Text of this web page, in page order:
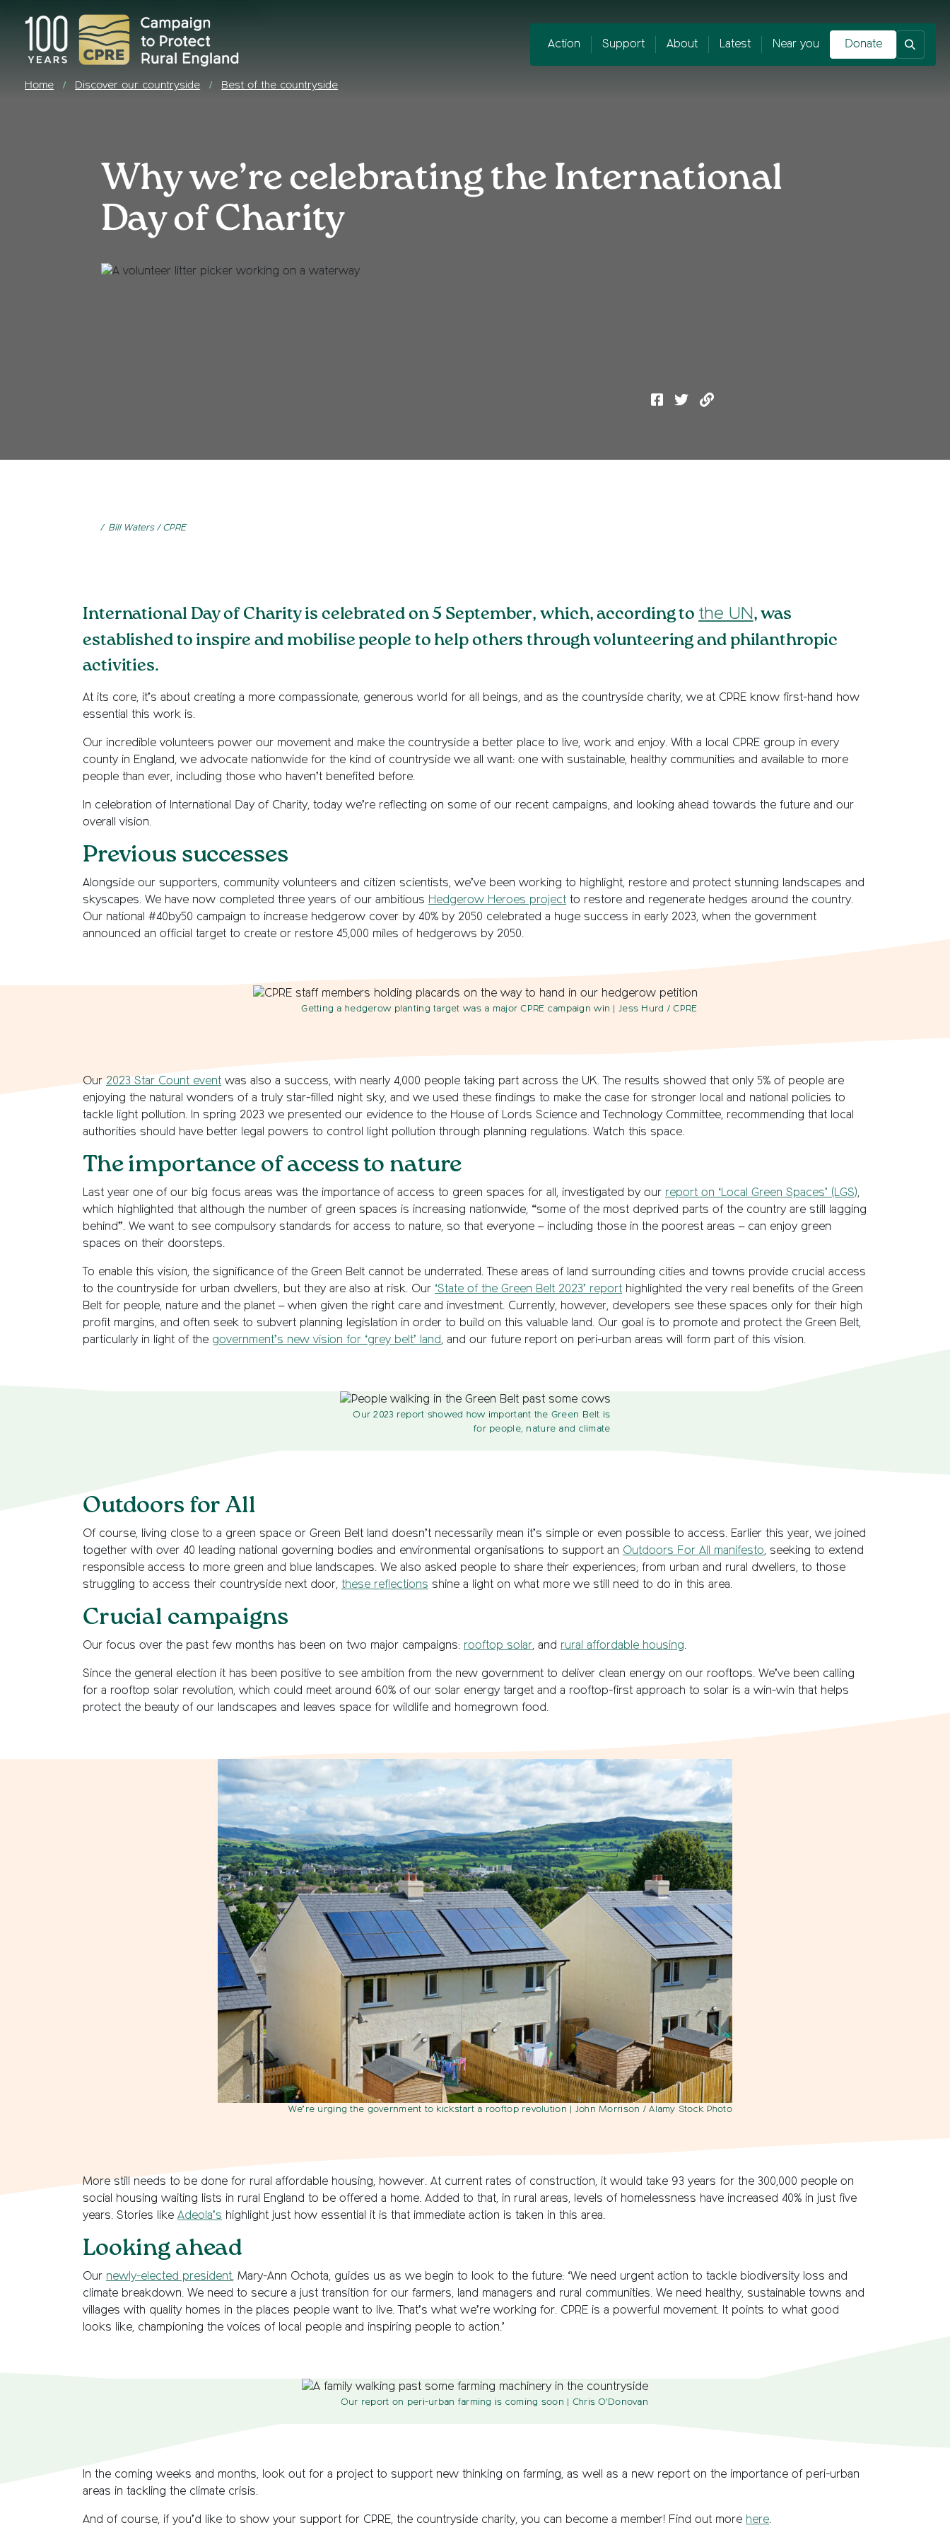
Action Support About Latest Near you Donate
Home / Discover our countryside / Best of the countryside
Why we’re celebrating the International
Day of Charity
Bill Waters / CPRE
International Day of Charity is celebrated on 5 September, which, according to the UN, was
established to inspire and mobilise people to help others through volunteering and philanthropic
activities.
At its core, it’s about creating a more compassionate, generous world for all beings, and as the countryside charity, we at CPRE know first-hand how
essential this work is.
Our incredible volunteers power our movement and make the countryside a better place to live, work and enjoy. With a local CPRE group in every
county in England, we advocate nationwide for the kind of countryside we all want: one with sustainable, healthy communities and available to more
people than ever, including those who haven’t benefited before.
In celebration of International Day of Charity, today we’re reflecting on some of our recent campaigns, and looking ahead towards the future and our
overall vision.
Previous successes
Alongside our supporters, community volunteers and citizen scientists, we’ve been working to highlight, restore and protect stunning landscapes and
skyscapes. We have now completed three years of our ambitious Hedgerow Heroes project to restore and regenerate hedges around the country.
Our national #40by50 campaign to increase hedgerow cover by 40% by 2050 celebrated a huge success in early 2023, when the government
announced an official target to create or restore 45,000 miles of hedgerows by 2050.
Getting a hedgerow planting target was a major CPRE campaign win | Jess Hurd / CPRE
Our2023 Star Count event was also a success, with nearly 4,000 people taking part across the UK. The results showed that only 5% of people are
enjoying the natural wonders of a truly star-filled night sky, and we used these findings to make the case for stronger local and national policies to
tackle light pollution. In spring 2023 we presented our evidence to the House of Lords Science and Technology Committee, recommending that local
authorities should have better legal powers to control light pollution through planning regulations. Watch this space.
The importance of access to nature
Last year one of our big focus areas was the importance of access to green spaces for all, investigated by our report on ‘Local Green Spaces’ (LGS),
which highlighted that although the number of green spaces is increasing nationwide, “some of the most deprived parts of the country are still lagging
behind”. We want to see compulsory standards for access to nature, so that everyone – including those in the poorest areas – can enjoy green
spaces on their doorsteps.
To enable this vision, the significance of the Green Belt cannot be underrated. These areas of land surrounding cities and towns provide crucial access
to the countryside for urban dwellers, but they are also at risk. Our ‘State of the Green Belt 2023’ report highlighted the very real benefits of the Green
Belt for people, nature and the planet – when given the right care and investment. Currently, however, developers see these spaces only for their high
profit margins, and often seek to subvert planning legislation in order to build on this valuable land. Our goal is to promote and protect the Green Belt,
particularly in light of the government’s new vision for ‘grey belt’ land, and our future report on peri-urban areas will form part of this vision.
Our 2023 report showed how important the Green Belt is
for people, nature and climate
Outdoors for All
Of course, living close to a green space or Green Belt land doesn’t necessarily mean it’s simple or even possible to access. Earlier this year, we joined
together with over 40 leading national governing bodies and environmental organisations to support an Outdoors For All manifesto, seeking to extend
responsible access to more green and blue landscapes. We also asked people to share their experiences; from urban and rural dwellers, to those
struggling to access their countryside next door, these reflections shine a light on what more we still need to do in this area.
Crucial campaigns
Our focus over the past few months has been on two major campaigns: rooftop solar, and rural affordable housing.
Since the general election it has been positive to see ambition from the new government to deliver clean energy on our rooftops. We’ve been calling
for a rooftop solar revolution, which could meet around 60% of our solar energy target and a rooftop-first approach to solar is a win-win that helps
protect the beauty of our landscapes and leaves space for wildlife and homegrown food.
We’re urging the government to kickstart a rooftop revolution | John Morrison / Alamy Stock Photo
More still needs to be done for rural affordable housing, however. At current rates of construction, it would take 93 years for the 300,000 people on
social housing waiting lists in rural England to be offered a home. Added to that, in rural areas, levels of homelessness have increased 40% in just five
years. Stories like Adeola’s highlight just how essential it is that immediate action is taken in this area.
Looking ahead
Our newly-elected president, Mary-Ann Ochota, guides us as we begin to look to the future: ‘We need urgent action to tackle biodiversity loss and
climate breakdown. We need to secure a just transition for our farmers, land managers and rural communities. We need healthy, sustainable towns and
villages with quality homes in the places people want to live. That’s what we’re working for. CPRE is a powerful movement. It points to what good
looks like, championing the voices of local people and inspiring people to action.’
Our report on peri-urban farming is coming soon | Chris O'Donovan
In the coming weeks and months, look out for a project to support new thinking on farming, as well as a new report on the importance of peri-urban
areas in tackling the climate crisis.
And of course, if you’d like to show your support for CPRE, the countryside charity, you can become a member! Find out more here.